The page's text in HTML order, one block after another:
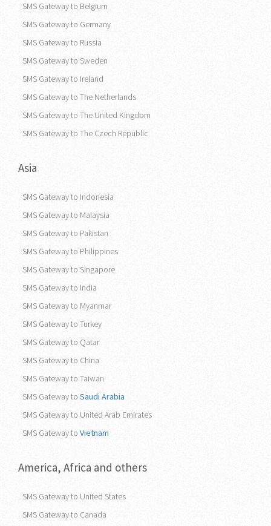
SMS Gateway to Belgium
SMS Gateway to Germany
SMS Gateway to Russia
SMS Gateway to Sweden
SMS Gateway to Ireland
SMS Gateway to The Netherlands
SMS Gateway to The United Kingdom
SMS Gateway to The Czech Republic
Asia
SMS Gateway to Indonesia
SMS Gateway to Malaysia
SMS Gateway to Pakistan
SMS Gateway to Philippines
SMS Gateway to Singapore
SMS Gateway to India
SMS Gateway to Myanmar
SMS Gateway to Turkey
SMS Gateway to Qatar
SMS Gateway to China
SMS Gateway to Taiwan
SMS Gateway to Saudi Arabia
SMS Gateway to United Arab Emirates
SMS Gateway to Vietnam
America, Africa and others
SMS Gateway to United States
SMS Gateway to Canada